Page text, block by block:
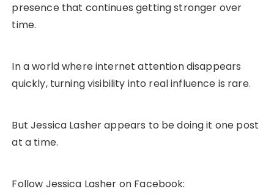
presence that continues getting stronger over
time.
In a world where internet attention disappears
quickly, turning visibility into real influence is rare.
But Jessica Lasher appears to be doing it one post
at a time.
Follow Jessica Lasher on Facebook: